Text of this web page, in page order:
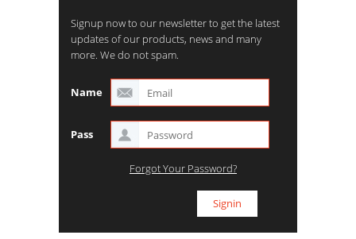
Signup now to our newsletter to get the latest
updates of our products, news and many
more. We do not spam.
Name
Pass
Forgot Your Password?